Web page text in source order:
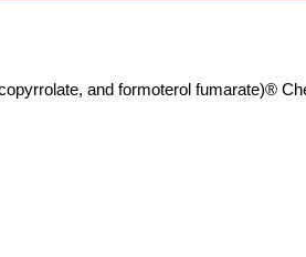
and formoterol fumarate)®